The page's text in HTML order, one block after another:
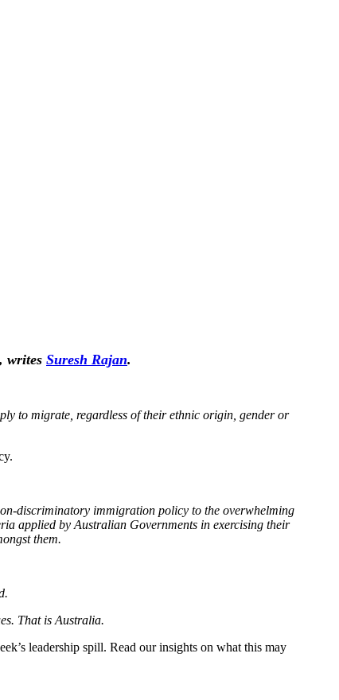
writes Suresh Rajan.
to migrate, regardless of their ethnic origin, gender or
discriminatory immigration policy to the overwhelming
applied by Australian Governments in exercising their
them.
That is Australia.
leadership spill. Read our insights on what this may